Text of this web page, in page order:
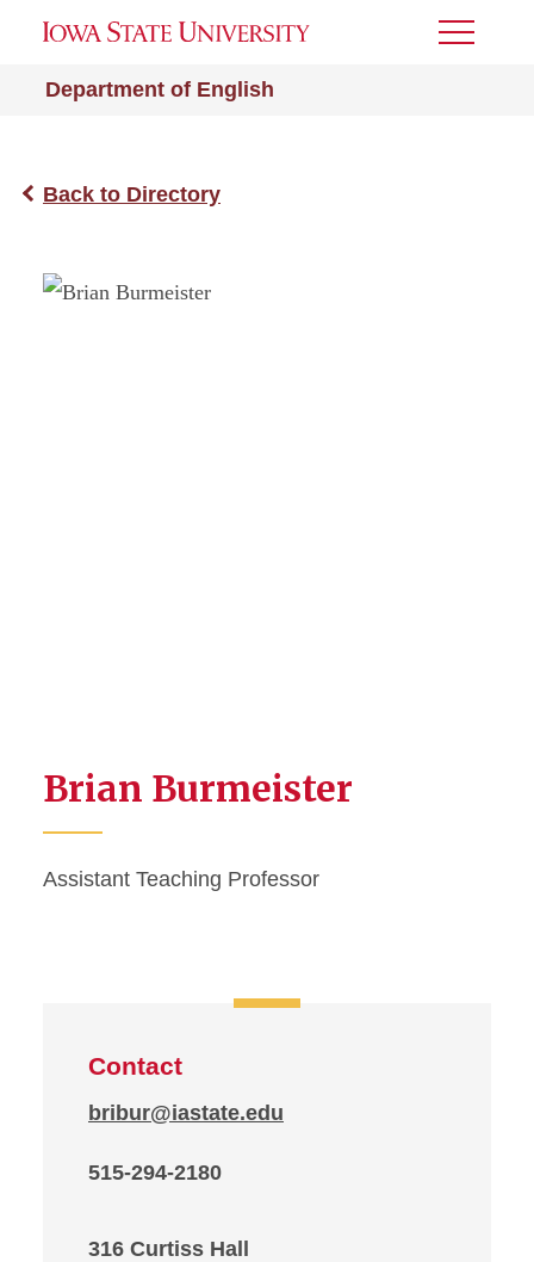
Department of English
Toggle
Back to Directory
Brian Burmeister
Assistant Teaching Professor
Contact
bribur@iastate.edu
515-294-2180
316 Curtiss Hall